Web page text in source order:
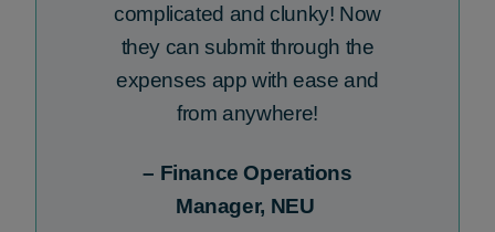
complicated and clunky! Now
they cansubmit through the
expenses app with ease and
from anywhere!
– Finance Operations
Manager, NEU